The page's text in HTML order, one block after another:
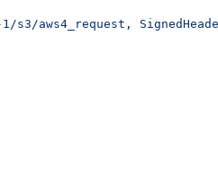
1/s3/aws4_request,